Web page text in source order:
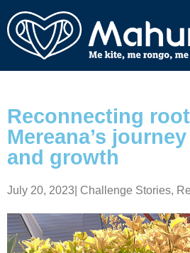
Reconnecting
Mereana’s
and growth
July 20, 2023 Challenge Stories,